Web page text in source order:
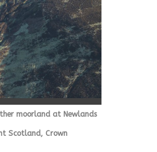
moorland at Newlands
Scotland, Crown